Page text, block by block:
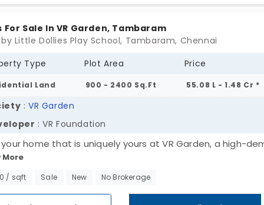
For Sale In VR Garden, Tambaram
Little Dollies Play School, Tambaram, Chennai
Type
Plot Area Price
Land 900 - 2400 Sq.Ft 55.08 L - 1.48 Cr *
: VR Garden
: VR Foundation
your home that is uniquely yours at VR Garden, a high-
land area developed by VR Foundation. Offering 45
range plots in Tambaram that are evenly distributed
More
/ sqft Sale New No Brokerage